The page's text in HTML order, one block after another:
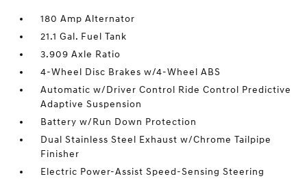
180 Amp Alternator
21.1 Gal. Fuel Tank
3.909 Axle Ratio
4-Wheel Disc Brakes w/4-Wheel ABS
Automatic w/Driver Control Ride Control Predictive
Adaptive Suspension
Battery w/Run Down Protection
Dual Stainless Steel Exhaust w/Chrome Tailpipe
Finisher
Electric Power-Assist Speed-Sensing Steering